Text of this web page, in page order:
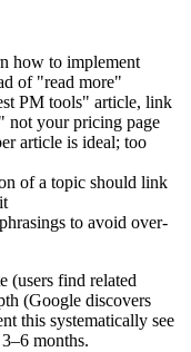
how to implement
of "read more"
PM tools" article, link
not your pricing page
article is ideal; too
of a topic should link
to avoid over-
(users find related
(Google discovers
this systematically see
months.